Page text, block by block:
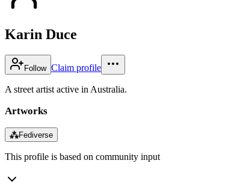
Karin Duce
Follow Claim profile
A street artist active in Australia.
Artworks
⁂Fediverse
This profile is based on community input